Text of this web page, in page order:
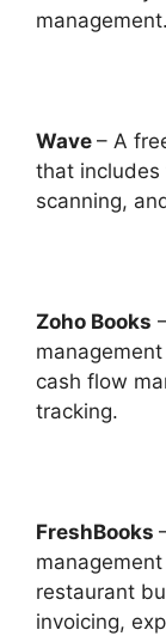
management.
Wave – A
that includes
scanning,
Zoho Books
cash flow
tracking.
FreshBooks
restaurant
invoicing,